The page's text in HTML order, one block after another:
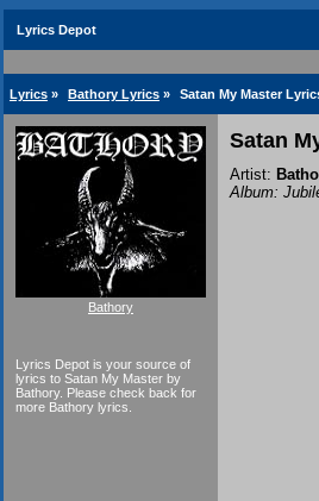
Lyrics Depot
Lyrics » Bathory Lyrics » Satan My Master
Bathory
Lyrics Depot is your source of
lyrics to Satan My Master by
Bathory. Please check back for
more Bathory lyrics.
Satan
Artist:
Album: